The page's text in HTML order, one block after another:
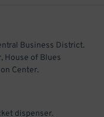
Business District.
House of Blues
Center.
dispenser.